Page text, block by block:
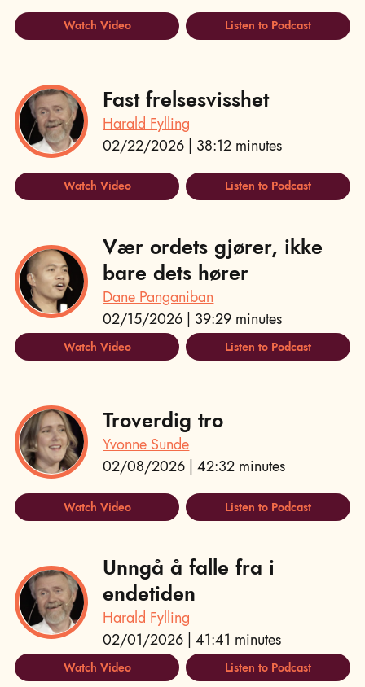
Watch Video Listen to Podcast
Fast frelsesvisshet
Harald Fylling
02/22/2026 | 38:12 minutes
Watch Video Listen to Podcast
Vær ordets gjører, ikke
bare dets hører
Dane Panganiban
02/15/2026 | 39:29 minutes
Watch Video Listen to Podcast
Troverdig tro
Yvonne Sunde
02/08/2026 | 42:32 minutes
Watch Video Listen to Podcast
Unngå å falle fra i
endetiden
Harald Fylling
02/01/2026 | 41:41 minutes
Watch Video Listen to Podcast